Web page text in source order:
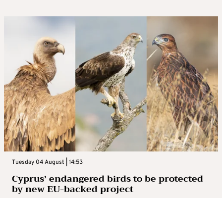
Tuesday 04 August | 14:53
Cyprus’ endangered birds to be protected
by new EU-backed project